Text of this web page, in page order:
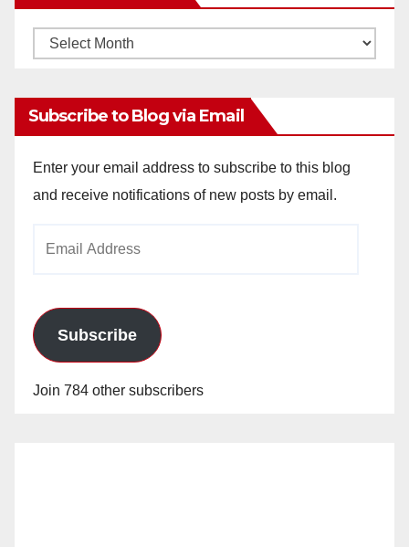
Monthly
Subscribe to Blog via Email
Enter your email address to subscribe to this blog
and receive notifications of new posts by email.
Subscribe
Join 784 other subscribers